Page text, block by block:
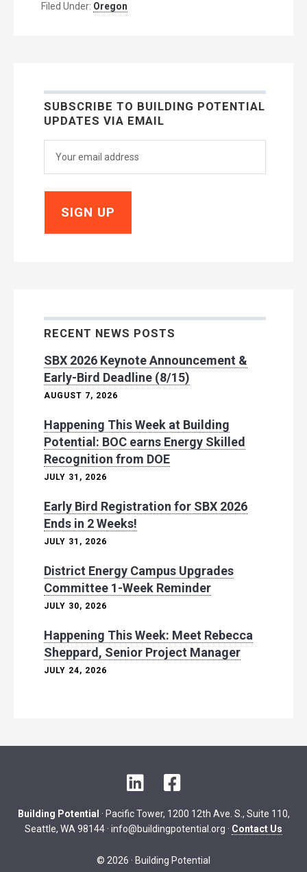
Filed Under: Oregon
SUBSCRIBE TO BUILDING POTENTIAL
UPDATES VIA EMAIL
RECENT NEWS POSTS
SBX 2026 Keynote Announcement &
Early-Bird Deadline (8/15)
AUGUST 7, 2026
Happening This Week at Building
Potential: BOC earns Energy Skilled
Recognition from DOE
JULY 31, 2026
Early Bird Registration for SBX 2026
Ends in 2 Weeks!
JULY 31, 2026
District Energy Campus Upgrades
Committee 1-Week Reminder
JULY 30, 2026
Happening This Week: Meet Rebecca
Sheppard, Senior Project Manager
JULY 24, 2026
n
k
d
c
e
o
Building Potential · Pacific Tower, 1200 12th Ave. S., Suite 110,
Seattle, WA 98144 · info@buildingpotential.org · Contact Us
© 2026 · Building Potential